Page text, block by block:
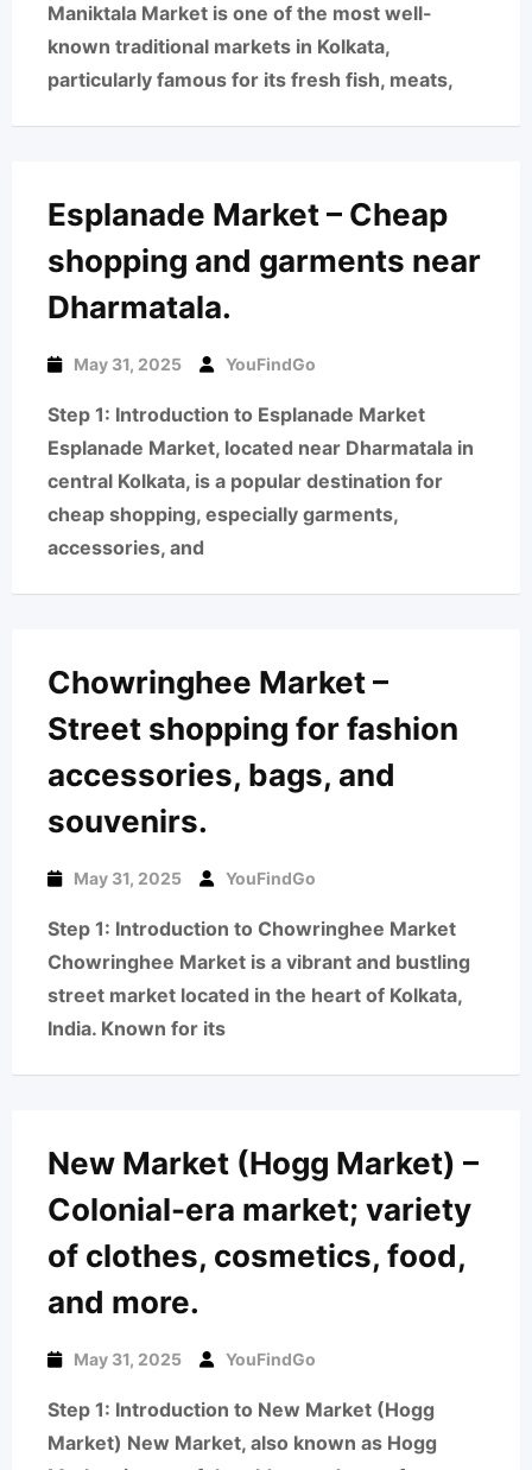
Maniktala Market is one of the most well-
known traditional markets in Kolkata,
particularly famous for its fresh fish, meats,
Esplanade Market – Cheap
shopping and garments near
Dharmatala.
May 31, 2025 YouFindGo
Step 1: Introduction to Esplanade Market
Esplanade Market, located near Dharmatala in
central Kolkata, is a popular destination for
cheap shopping, especially garments,
accessories, and
Chowringhee Market –
Street shopping for fashion
accessories, bags, and
souvenirs.
May 31, 2025 YouFindGo
Step 1: Introduction to Chowringhee Market
Chowringhee Market is a vibrant and bustling
street market located in the heart of Kolkata,
India. Known for its
New Market (Hogg Market) –
Colonial-era market; variety
of clothes, cosmetics, food,
and more.
May 31, 2025 YouFindGo
Step 1: Introduction to New Market (Hogg
Market) New Market, also known as Hogg